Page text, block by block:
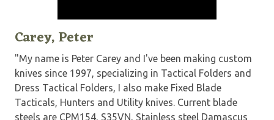
Carey, Peter
"My name is Peter Carey and I've been making custom
knives since 1997, specializing in Tactical Folders and
Dress Tactical Folders, I also make Fixed Blade
Tacticals, Hunters and Utility knives. Current blade
steels are CPM154, S35VN, Stainless steel Damascus